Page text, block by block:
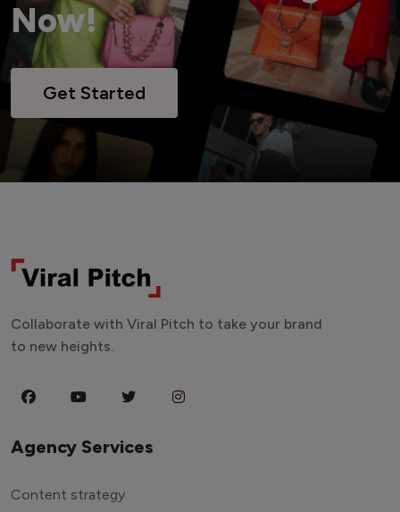
Now!
Get Started
Collaborate with Viral Pitch to take your brand
to new heights.
Agency Services
Content strategy